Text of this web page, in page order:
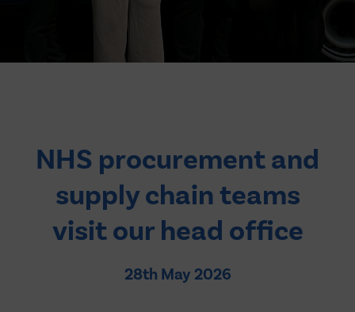
NHS procurement and
supply chain teams
visit our head office
28th May 2026